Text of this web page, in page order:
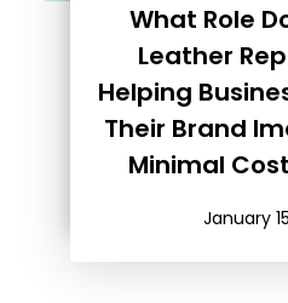
What Role
Leather
Helping
Their Brand
Minimal
January